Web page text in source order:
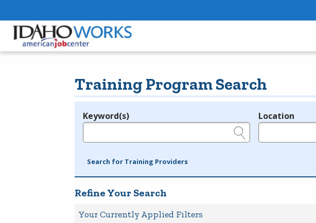
Training Program Search
Legend
Keyword(s) Location
Search for Training Providers
Refine Your Search
Your Currently Applied Filters